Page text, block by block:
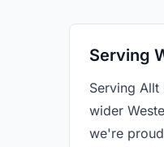
Serving
Serving Allt
wider
we're